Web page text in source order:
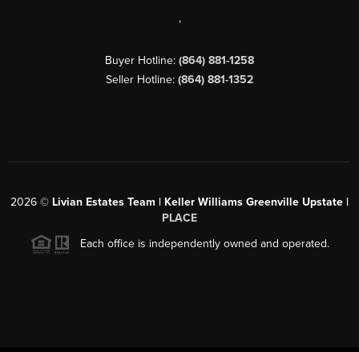
,
Buyer Hotline: (864) 881-1258
Seller Hotline: (864) 881-1352
2026 © Livian Estates Team | Keller Williams Greenville Upstate |
PLACE
Each office is independently owned and operated.